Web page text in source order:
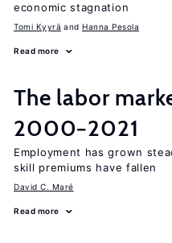
economic stagnation
Tomi Kyyrä Hanna Pesola
Read more
The labor
2000−2021
Employment has grown
skill premiums have fallen
David C. Maré
Read more